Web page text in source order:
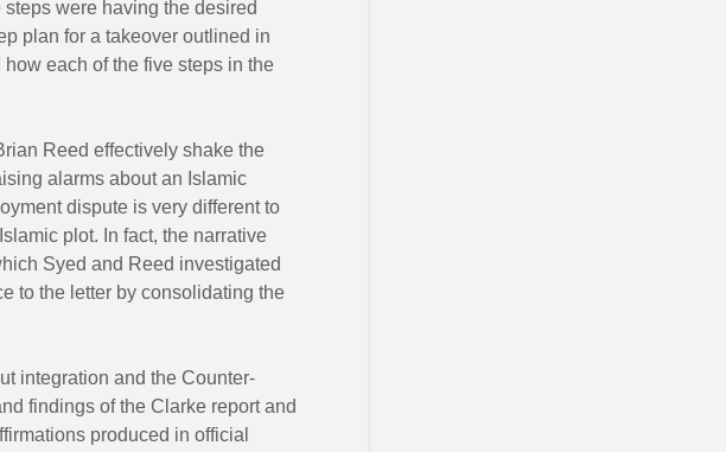
were having the desired
plan for a takeover outlined in
each of the five steps in the
Reed effectively shake the
alarms about an Islamic
dispute is very different to
plot. In fact, the narrative
Syed and Reed investigated
to the letter by consolidating the
integration and the Counter-
findings of the Clarke report and
produced in official